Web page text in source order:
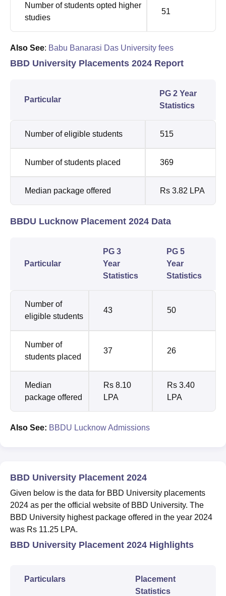
Number of students opted higher
studies
51
Also See: Babu Banarasi Das University fees
BBD University Placements 2024 Report
Particular
PG 2 Year
Statistics
Number of eligible students 515
Number of students placed 369
Median package offered Rs 3.82 LPA
BBDU Lucknow Placement 2024 Data
Particular
PG 3
Year
Statistics
PG 5
Year
Statistics
Number of
eligible students
43 50
Number of
students placed
37 26
Median
package offered
Rs 8.10
LPA
Rs 3.40
LPA
Also See: BBDU Lucknow Admissions
BBD University Placement 2024
Given below is the data for BBD University placements
2024 as per the official website of BBD University. The
BBD University highest package offered in the year 2024
was Rs 11.25 LPA.
BBD University Placement 2024 Highlights
Particulars
Placement
Statistics